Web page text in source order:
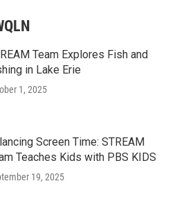
Team Explores Fish and
in Lake Erie
1, 2025
Screen Time: STREAM
Teaches Kids with PBS KIDS
19, 2025